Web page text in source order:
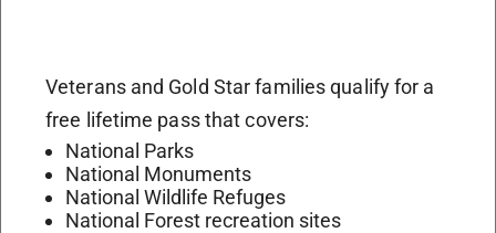
Veterans and Gold Star families qualify for a
free lifetime pass that covers:
National Parks
National Monuments
National Wildlife Refuges
National Forest recreation sites